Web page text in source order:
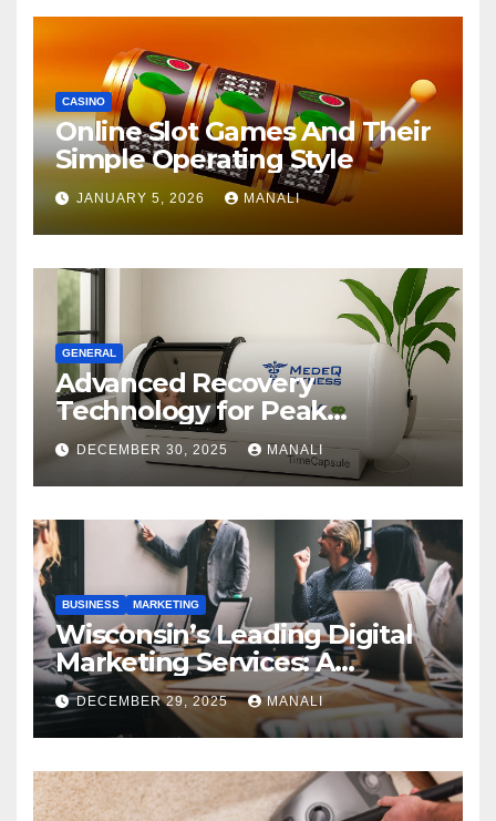
CASINO
Online Slot Games And Their
Simple Operating Style
JANUARY 5, 2026 MANALI
GENERAL
Advanced Recovery
Technology for Peak
Performance
DECEMBER 30, 2025 MANALI
BUSINESS MARKETING
Wisconsin’s Leading Digital
Marketing Services: A
Comprehensive 2025 Guide
DECEMBER 29, 2025 MANALI